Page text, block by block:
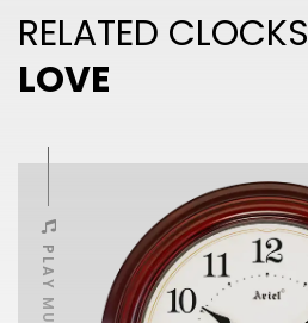
RELATED CLOCKS
LOVE